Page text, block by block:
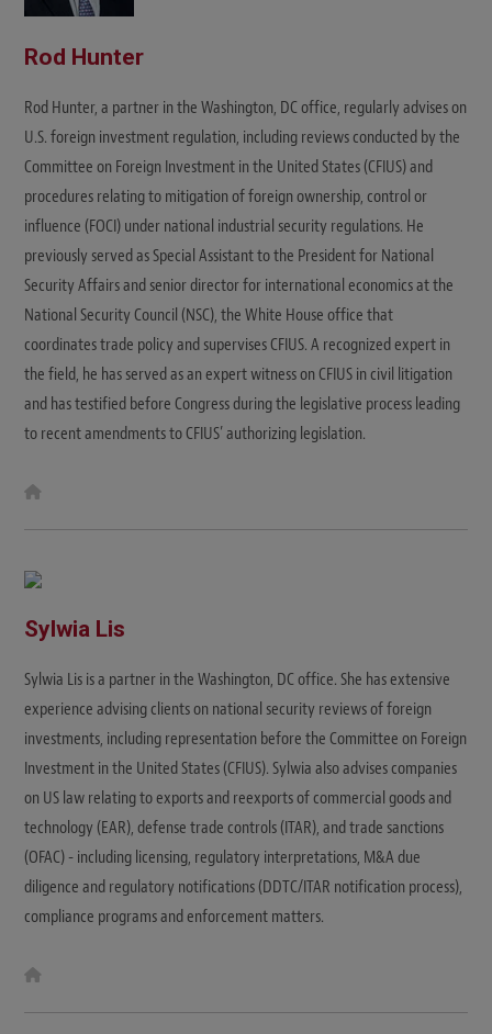
Rod Hunter
Rod Hunter, a partner in the Washington, DC office, regularly advises on
U.S. foreign investment regulation, including reviews conducted by the
Committee on Foreign Investment in the United States (CFIUS) and
procedures relating to mitigation of foreign ownership, control or
influence (FOCI) under national industrial security regulations. He
previously served as Special Assistant to the President for National
Security Affairs and senior director for international economics at the
National Security Council (NSC), the White House office that
coordinates trade policy and supervises CFIUS. A recognized expert in
the field, he has served as an expert witness on CFIUS in civil litigation
and has testified before Congress during the legislative process leading
to recent amendments to CFIUS’ authorizing legislation.
e
Sylwia Lis
Sylwia Lis is a partner in the Washington, DC office. She has extensive
experience advising clients on national security reviews of foreign
investments, including representation before the Committee on Foreign
Investment in the United States (CFIUS). Sylwia also advises companies
on US law relating to exports and reexports of commercial goods and
technology (EAR), defense trade controls (ITAR), and trade sanctions
(OFAC) - including licensing, regulatory interpretations, M&A due
diligence and regulatory notifications (DDTC/ITAR notification process),
compliance programs and enforcement matters.